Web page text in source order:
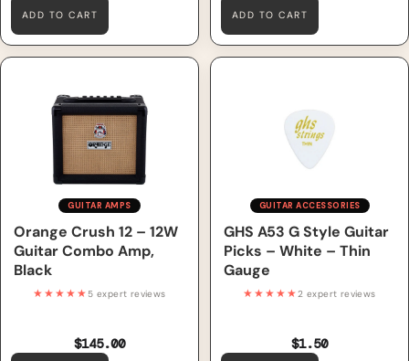
ADD TO CART ADD TO CART
Orange Crush 12 – 12W Guitar
GUITAR AMPS
Orange Crush 12 – 12W
Guitar Combo Amp,
Black
$145.00
★★★★★ 5 expert reviews
GHS A53 G Style Guitar Picks
GUITAR ACCESSORIES
GHS A53 G Style Guitar
Picks – White – Thin
Gauge
$1.50
★★★★★2 expert reviews